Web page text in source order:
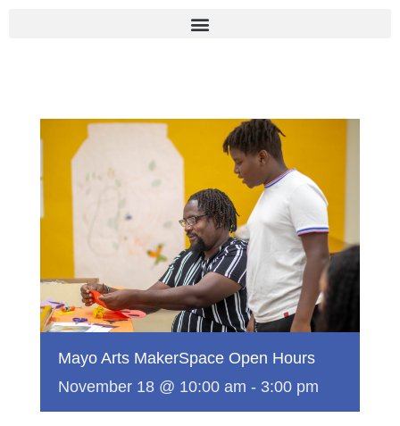
Mayo Arts MakerSpace Open Hours
November 18 @ 10:00 am - 3:00 pm